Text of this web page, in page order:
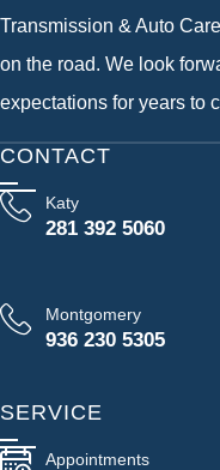
Transmission & Auto
on the road. We look
expectations for years to
CONTACT
Katy
281 392 5060
Montgomery
936 230 5305
SERVICE
Appointments